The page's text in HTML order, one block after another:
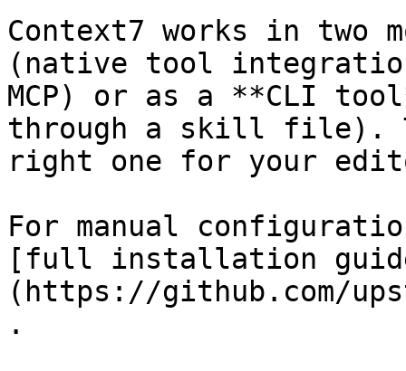
Context7 works in two
(native tool
MCP) or as a **CLI
through a skill file).
right one for your
For manual
[full installation
(https://github.com/
.